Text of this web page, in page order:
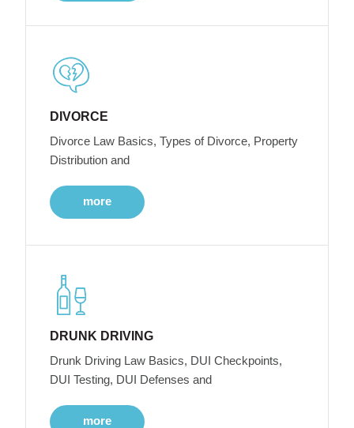
DIVORCE
Divorce Law Basics, Types of Divorce, Property
Distribution and
more
DRUNK DRIVING
Drunk Driving Law Basics, DUI Checkpoints,
DUI Testing, DUI Defenses and
more